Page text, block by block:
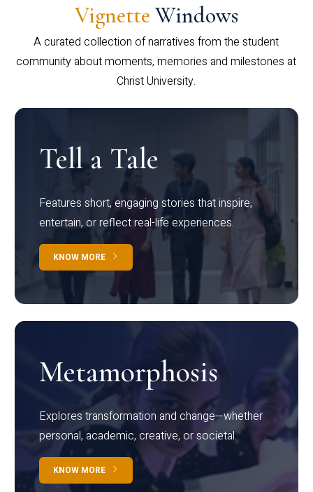
Vignette Windows
A curated collection of narratives from the student
community about moments, memories and milestones at
Christ University.
Tell a Tale
Features short, engaging stories that inspire,
entertain, or reflect real-life experiences.
KNOW MORE
Metamorphosis
Explores transformation and change—whether
personal, academic, creative, or societal.
KNOW MORE